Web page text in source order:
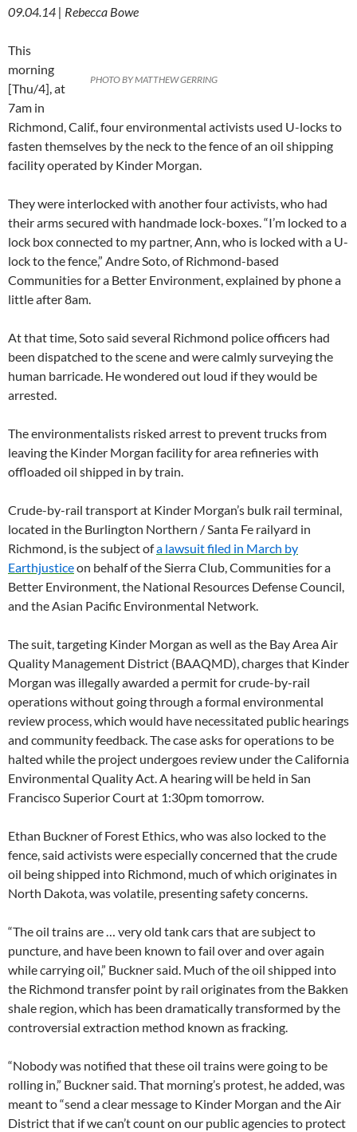
09.04.14 | Rebecca Bowe
PHOTO BY MATTHEW GERRING
This
morning
[Thu/4], at
7am in
Richmond, Calif., four environmental activists used U-locks to
fasten themselves by the neck to the fence of an oil shipping
facility operated by Kinder Morgan.
They were interlocked with another four activists, who had
their arms secured with handmade lock-boxes. “I’m locked to a
lock box connected to my partner, Ann, who is locked with a U-
lock to the fence,” Andre Soto, of Richmond-based
Communities for a Better Environment, explained by phone a
little after 8am.
At that time, Soto said several Richmond police officers had
been dispatched to the scene and were calmly surveying the
human barricade. He wondered out loud if they would be
arrested.
The environmentalists risked arrest to prevent trucks from
leaving the Kinder Morgan facility for area refineries with
offloaded oil shipped in by train.
Crude-by-rail transport at Kinder Morgan’s bulk rail terminal,
located in the Burlington Northern / Santa Fe railyard in
Richmond, is the subject ofa lawsuit filed in March by
Earthjusticeon behalf of the Sierra Club, Communities for a
Better Environment, the National Resources Defense Council,
and the Asian Pacific Environmental Network.
The suit, targeting Kinder Morgan as well as the Bay Area Air
Quality Management District (BAAQMD), charges that Kinder
Morgan was illegally awarded a permit for crude-by-rail
operations without going through a formal environmental
review process, which would have necessitated public hearings
and community feedback. The case asks for operations to be
halted while the project undergoes review under the California
Environmental Quality Act. A hearing will be held in San
Francisco Superior Court at 1:30pm tomorrow.
Ethan Buckner of Forest Ethics, who was also locked to the
fence, said activists were especially concerned that the crude
oil being shipped into Richmond, much of which originates in
North Dakota, was volatile, presenting safety concerns.
“The oil trains are … very old tank cars that are subject to
puncture, and have been known to fail over and over again
while carrying oil,” Buckner said. Much of the oil shipped into
the Richmond transfer point by rail originates from the Bakken
shale region, which has been dramatically transformed by the
controversial extraction method known as fracking.
“Nobody was notified that these oil trains were going to be
rolling in,” Buckner said. That morning’s protest, he added, was
meant to “send a clear message to Kinder Morgan and the Air
District that if we can’t count on our public agencies to protect